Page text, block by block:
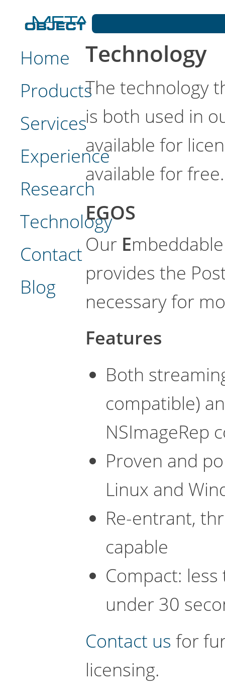
Home
Products
Services
Experience
Research
Technology
Contact
Blog
Technology
The technology
is both used in
available for
available for free.
EGOS
Our E
provides the
necessary for
Features
Both
compatible)
NSImageRep
Proven and
Linux and
Re-entrant,
capable
Compact:
under 30
Contact us for
licensing.